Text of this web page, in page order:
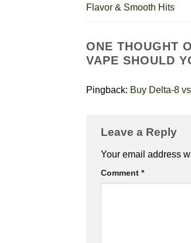
Flavor & Smooth Hits
ONE THOUGHT
VAPE SHOULD
Pingback: Buy Delta-8
Leave a Reply
Your email address
Comment *